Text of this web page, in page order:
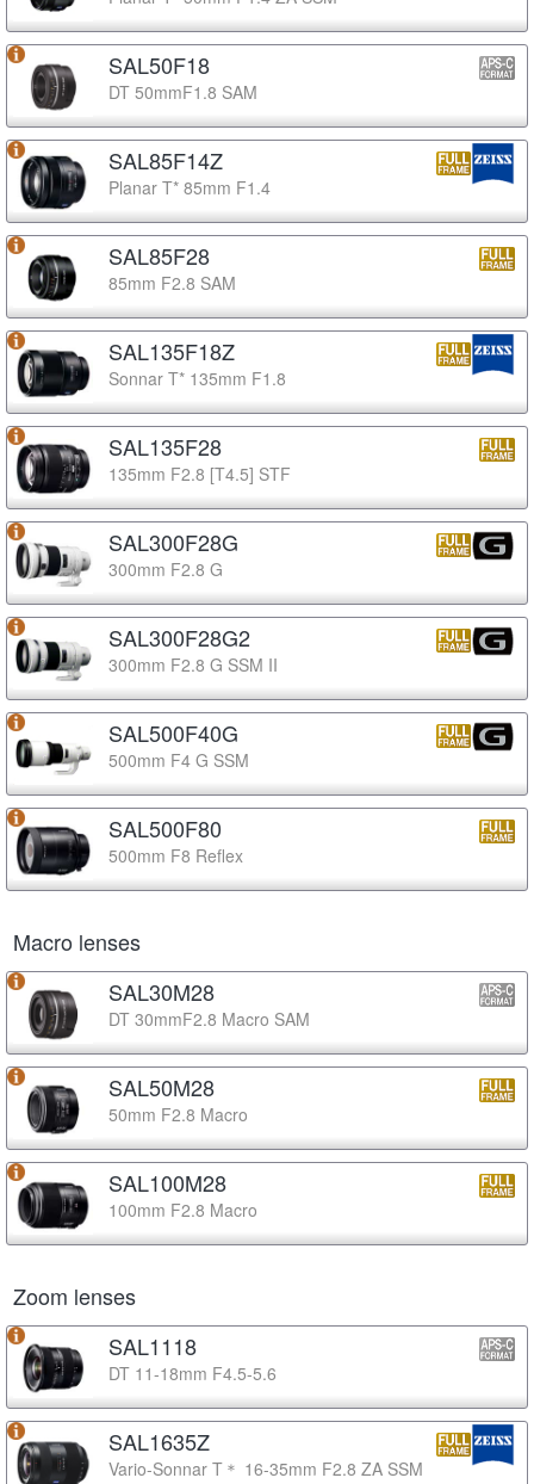
SAL50F18
DT 50mmF1.8 SAM
SAL85F14Z
Planar T* 85mm F1.4
SAL85F28
85mm F2.8 SAM
SAL135F18Z
Sonnar T* 135mm F1.8
SAL135F28
135mm F2.8 [T4.5] STF
SAL300F28G
300mm F2.8 G
SAL300F28G2
300mm F2.8 G SSM II
SAL500F40G
500mm F4 G SSM
SAL500F80
500mm F8 Reflex
Macro lenses
SAL30M28
DT 30mmF2.8 Macro SAM
SAL50M28
50mm F2.8 Macro
SAL100M28
100mm F2.8 Macro
Zoom lenses
SAL1118
DT 11-18mm F4.5-5.6
SAL1635Z
Vario-Sonnar T＊ 16-35mm F2.8 ZA SSM